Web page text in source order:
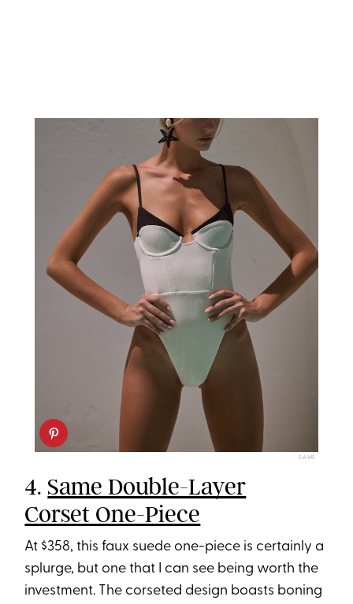
SAME
4. Same Double-Layer
Corset One-Piece
At $358, this faux suede one-piece is certainly a
splurge, but one that I can see being worth the
investment. The corseted design boasts boning